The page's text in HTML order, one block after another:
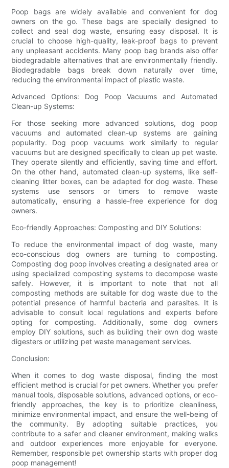
Poop bags are widely available and convenient for dog
owners on the go. These bags are specially designed to
collect and seal dog waste, ensuring easy disposal. It is
crucial to choose high-quality, leak-proof bags to prevent
any unpleasant accidents. Many poop bag brands also offer
biodegradable alternatives that are environmentally friendly.
Biodegradable bags break down naturally over time,
reducing the environmental impact of plastic waste.
Advanced Options: Dog Poop Vacuums and Automated
Clean-up Systems:
For those seeking more advanced solutions, dog poop
vacuums and automated clean-up systems are gaining
popularity. Dog poop vacuums work similarly to regular
vacuums but are designed specifically to clean up pet waste.
They operate silently and efficiently, saving time and effort.
On the other hand, automated clean-up systems, like self-
cleaning litter boxes, can be adapted for dog waste. These
systems use sensors or timers to remove waste
automatically, ensuring a hassle-free experience for dog
owners.
Eco-friendly Approaches: Composting and DIY Solutions:
To reduce the environmental impact of dog waste, many
eco-conscious dog owners are turning to composting.
Composting dog poop involves creating a designated area or
using specialized composting systems to decompose waste
safely. However, it is important to note that not all
composting methods are suitable for dog waste due to the
potential presence of harmful bacteria and parasites. It is
advisable to consult local regulations and experts before
opting for composting. Additionally, some dog owners
employ DIY solutions, such as building their own dog waste
digesters or utilizing pet waste management services.
Conclusion:
When it comes to dog waste disposal, finding the most
efficient method is crucial for pet owners. Whether you prefer
manual tools, disposable solutions, advanced options, or eco-
friendly approaches, the key is to prioritize cleanliness,
minimize environmental impact, and ensure the well-being of
the community. By adopting suitable practices, you
contribute to a safer and cleaner environment, making walks
and outdoor experiences more enjoyable for everyone.
Remember, responsible pet ownership starts with proper dog
poop management!